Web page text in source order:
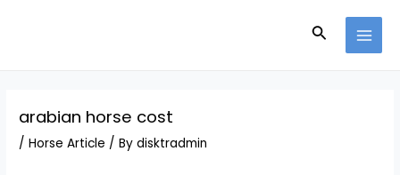
Search
arabian horse cost
/Horse Article / Bydisktradmin